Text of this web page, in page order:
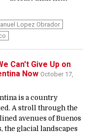
Lopez Obrador
Can't Give Up on
Now October 17,
is a country
A stroll through the
avenues of Buenos
the glacial landscapes